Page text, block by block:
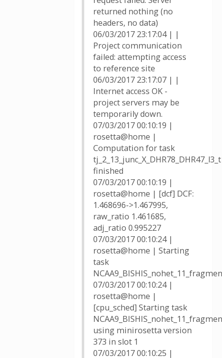
returned nothing (no
headers, no data)
06/03/2017 23:17:04 | |
Project communication
failed: attempting access
to reference site
06/03/2017 23:17:07 | |
Internet access OK -
project servers may be
temporarily down.
07/03/2017 00:10:19 |
rosetta@home |
Computation for task
finished
07/03/2017 00:10:19 |
rosetta@home | [dcf] DCF:
1.468696->1.467995,
raw_ratio 1.461685,
adj_ratio 0.995227
07/03/2017 00:10:24 |
rosetta@home | Starting
task
07/03/2017 00:10:24 |
rosetta@home |
[cpu_sched] Starting task
using minirosetta version
373 in slot 1
07/03/2017 00:10:25 |